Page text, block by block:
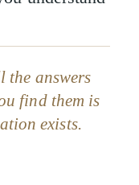
the answers
find them is
exists.